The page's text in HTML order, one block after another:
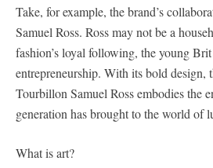
Take, for example, the brand’s
Samuel Ross. Ross may not be a
fashion’s loyal following, the young
entrepreneurship. With its bold
Tourbillon Samuel Ross embodies the
generation has brought to the world of
What is art?